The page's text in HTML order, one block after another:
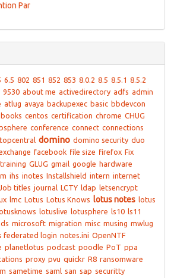
Par
6.5 802 851 852 853 8.0.2 8.5 8.5.1 8.5.2
9530 about me activedirectory adfs admin
atlug avaya backupexec basic bbdevcon
books centos certification chrome CHUG
conference connect connections
domino domino security duo
facebook file size firefox Fix
GLUG gmail google hardware
ihs inotes Installshield intern internet
titles journal LCTY ldap letsencrypt
lmc Lotus Lotus Knows lotus notes lotus
lotuslive lotusphere ls10 ls11
microsoft migration misc musing mwlug
federated login notes.ini OpenNTF
planetlotus podcast poodle PoT ppa
proxy pvu quickr R8 ransomware
sametime saml san sap securitty